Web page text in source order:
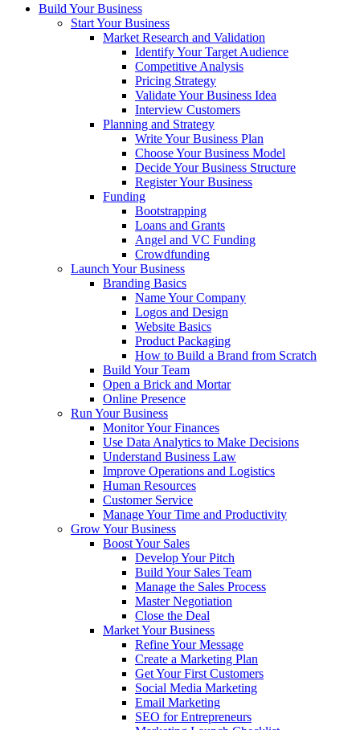
Build Your Business
Start Your Business
Market Research and Validation
Identify Your Target Audience
Competitive Analysis
Pricing Strategy
Validate Your Business Idea
Interview Customers
Planning and Strategy
Write Your Business Plan
Choose Your Business Model
Decide Your Business Structure
Register Your Business
Funding
Bootstrapping
Loans and Grants
Angel and VC Funding
Crowdfunding
Launch Your Business
Branding Basics
Name Your Company
Logos and Design
Website Basics
Product Packaging
How to Build a Brand from Scratch
Build Your Team
Open a Brick and Mortar
Online Presence
Run Your Business
Monitor Your Finances
Use Data Analytics to Make Decisions
Understand Business Law
Improve Operations and Logistics
Human Resources
Customer Service
Manage Your Time and Productivity
Grow Your Business
Boost Your Sales
Develop Your Pitch
Build Your Sales Team
Manage the Sales Process
Master Negotiation
Close the Deal
Market Your Business
Refine Your Message
Create a Marketing Plan
Get Your First Customers
Social Media Marketing
Email Marketing
SEO for Entrepreneurs